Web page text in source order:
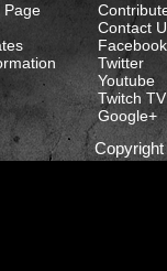
Page
Contact
Facebook
Twitter
Youtube
Twitch TV
Google+